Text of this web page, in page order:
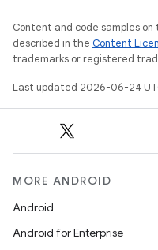
Content and code samples
described in the Content
trademarks or registered
Last updated 2026-06-24
MORE ANDROID
Android
Android for Enterprise